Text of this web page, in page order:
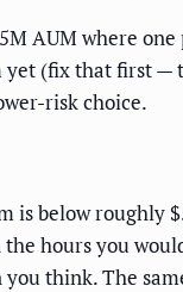
AUM where
yet (fix that first
risk choice.
below
hours you
think. The